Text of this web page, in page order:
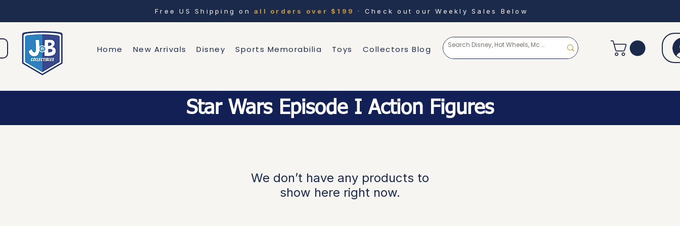
Free US Shipping onall orders over $199 · Check out our Weekly Sales Below
Home New Arrivals Disney Sports Memorabilia Toys Collectors Blog
Star Wars Episode I Action Figures
We don’t have any products to
show here right now.